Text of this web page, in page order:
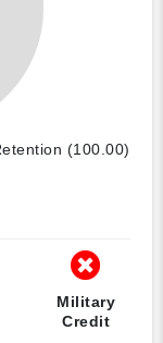
(100.00)
Military
Credit